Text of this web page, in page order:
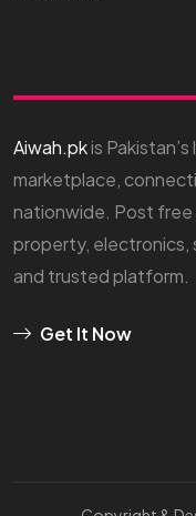
Aiwah.pkis
marketplace,
nationwide. Post free
property, electronics,
and trusted platform.
Get It Now